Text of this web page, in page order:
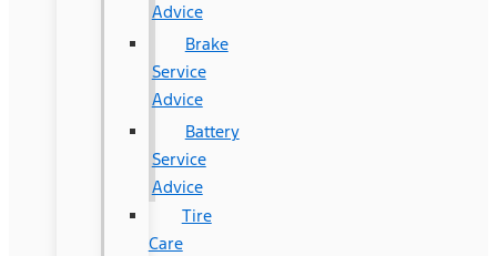
Advice
Brake
Service
Advice
Battery
Service
Advice
Tire
Care